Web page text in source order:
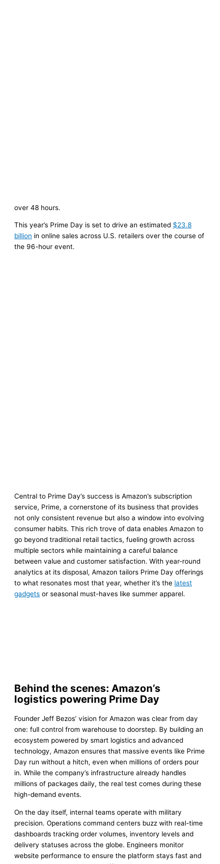
over 48 hours.
This year’s Prime Day is set to drive an estimated $23.8
billion in online sales across U.S. retailers over the course of
the 96-hour event.
Central to Prime Day’s success is Amazon’s subscription
service, Prime, a cornerstone of its business that provides
not only consistent revenue but also a window into evolving
consumer habits. This rich trove of data enables Amazon to
go beyond traditional retail tactics, fueling growth across
multiple sectors while maintaining a careful balance
between value and customer satisfaction. With year-round
analytics at its disposal, Amazon tailors Prime Day offerings
to what resonates most that year, whether it’s the latest
gadgets or seasonal must-haves like summer apparel.
Behind the scenes: Amazon’s
logistics powering Prime Day
Founder Jeff Bezos’ vision for Amazon was clear from day
one: full control from warehouse to doorstep. By building an
ecosystem powered by smart logistics and advanced
technology, Amazon ensures that massive events like Prime
Day run without a hitch, even when millions of orders pour
in. While the company’s infrastructure already handles
millions of packages daily, the real test comes during these
high-demand events.
On the day itself, internal teams operate with military
precision. Operations command centers buzz with real-time
dashboards tracking order volumes, inventory levels and
delivery statuses across the globe. Engineers monitor
website performance to ensure the platform stays fast and